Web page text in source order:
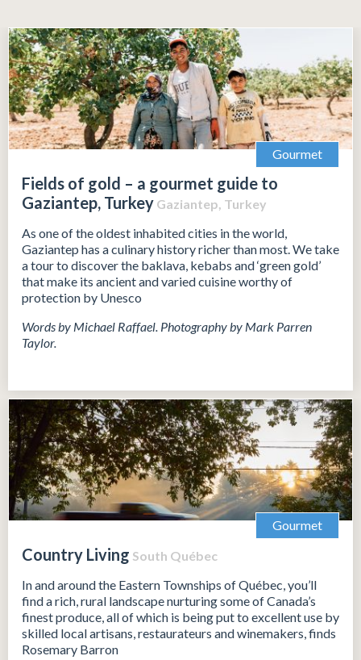
Gourmet
Fields of gold – a gourmet guide to
Gaziantep, Turkey Gaziantep, Turkey
As one of the oldest inhabited cities in the world,
Gaziantep has a culinary history richer than most. We take
a tour to discover the baklava, kebabs and ‘green gold’
that make its ancient and varied cuisine worthy of
protection by Unesco
Words by Michael Raffael. Photography by Mark Parren
Taylor.
Gourmet
Country Living South Québec
In and around the Eastern Townships of Québec, you’ll
find a rich, rural landscape nurturing some of Canada’s
finest produce, all of which is being put to excellent use by
skilled local artisans, restaurateurs and winemakers, finds
Rosemary Barron